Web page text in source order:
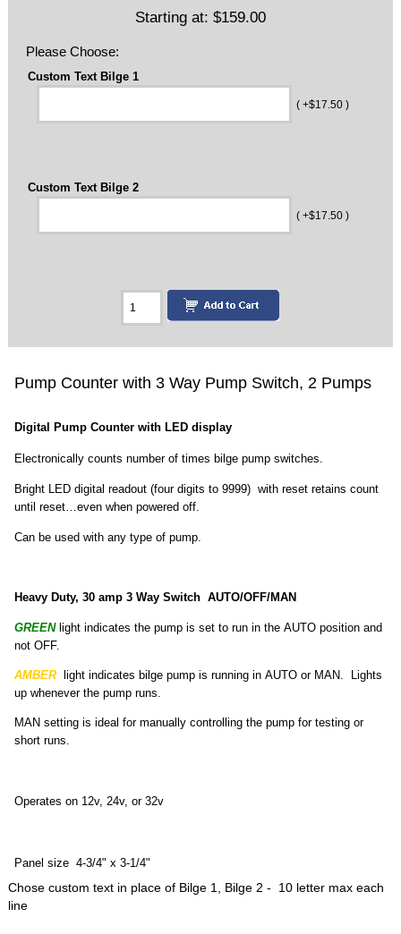
Starting at: $159.00
Please Choose:
Custom Text Bilge 1
( +$17.50 )
Custom Text Bilge 2
( +$17.50 )
Pump Counter with 3 Way Pump Switch, 2 Pumps
Digital Pump Counter with LED display
Electronically counts number of times bilge pump switches.
Bright LED digital readout (four digits to 9999) with reset retains count
until reset…even when powered off.
Can be used with any type of pump.
Heavy Duty, 30 amp 3 Way Switch AUTO/OFF/MAN
GREENlight indicates the pump is set to run in the AUTO position and
not OFF.
AMBER
light indicates bilge pump is running in AUTO or MAN. Lights
up whenever the pump runs.
MAN setting is ideal for manually controlling the pump for testing or
short runs.
Operates on 12v, 24v, or 32v
Panel size 4-3/4" x 3-1/4"
Chose custom text in place of Bilge 1, Bilge 2 - 10 letter max each
line